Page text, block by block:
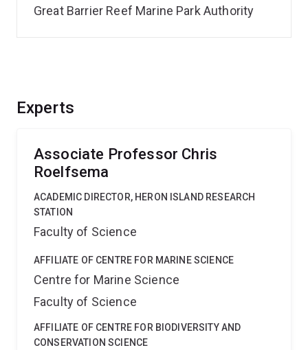
Experts
Associate Professor Chris
Roelfsema
ACADEMIC DIRECTOR, HERON ISLAND RESEARCH
STATION
Faculty of Science
AFFILIATE OF CENTRE FOR MARINE SCIENCE
Centre for Marine Science
Faculty of Science
AFFILIATE OF CENTRE FOR BIODIVERSITY AND
CONSERVATION SCIENCE
Great Barrier Reef Marine Park Authority